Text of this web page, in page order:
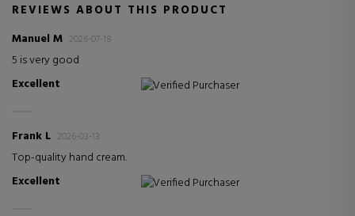
REVIEWS ABOUT THIS PRODUCT
Manuel M 2026-07-18
5 is very good
Excellent
Verified Purchaser
Frank L 2026-03-13
Top-quality hand cream.
Excellent
Verified Purchaser